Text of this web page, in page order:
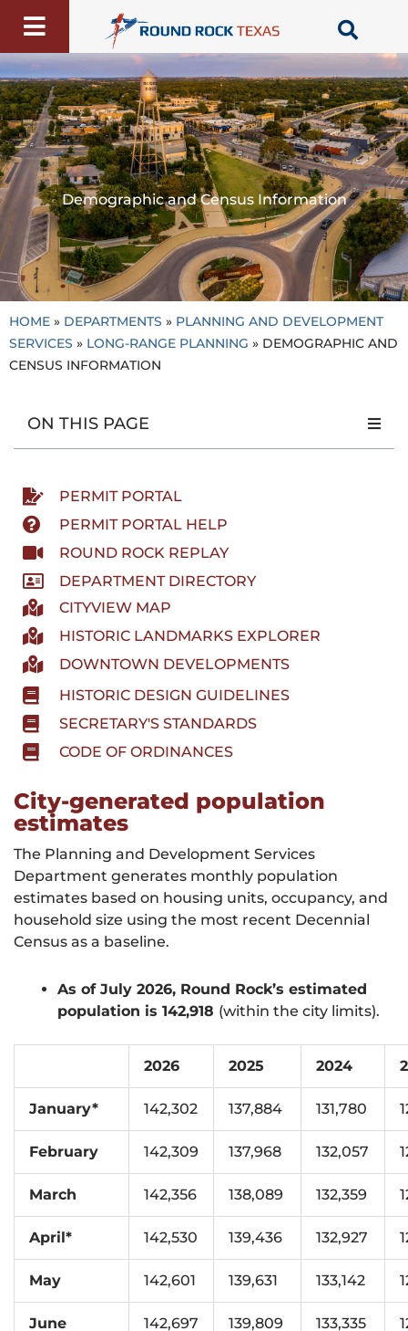
content
Demographic and Census Information
HOME » DEPARTMENTS » PLANNING AND DEVELOPMENT
SERVICES » LONG-RANGE PLANNING » DEMOGRAPHIC AND
CENSUS INFORMATION
ON THIS PAGE
PERMIT PORTAL
PERMIT PORTAL HELP
ROUND ROCK REPLAY
DEPARTMENT DIRECTORY
CITYVIEW MAP
HISTORIC LANDMARKS EXPLORER
DOWNTOWN DEVELOPMENTS
HISTORIC DESIGN GUIDELINES
SECRETARY'S STANDARDS
CODE OF ORDINANCES
City-generated population
estimates
The Planning and Development Services
Department generates monthly population
estimates based on housing units, occupancy, and
household size using the most recent Decennial
Census as a baseline.
As of July 2026, Round Rock’s estimated
population is 142,918 (within the city limits).
2026 2025 2024
January* 142,302 137,884 131,780
February 142,309 137,968 132,057
March 142,356 138,089 132,359
April* 142,530 139,436 132,927
May 142,601 139,631 133,142
June 142,697 139,809 133,335